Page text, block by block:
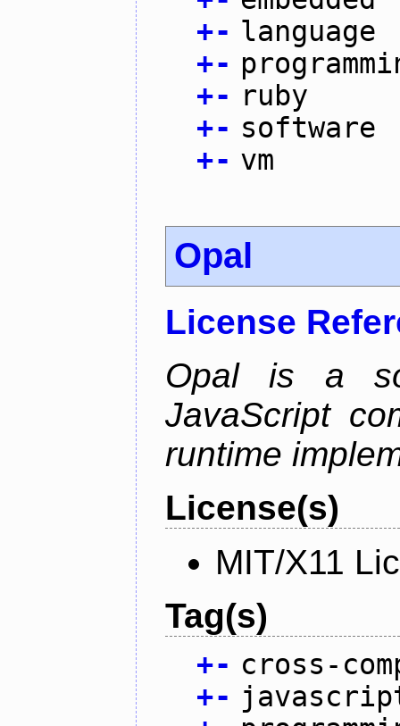
+- language
+-
+- ruby
+- software
+- vm
Opal
License
Opal is a
JavaScript
runtime
License(s)
MIT/X11
Tag(s)
+- cross-
+-